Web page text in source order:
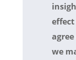
we